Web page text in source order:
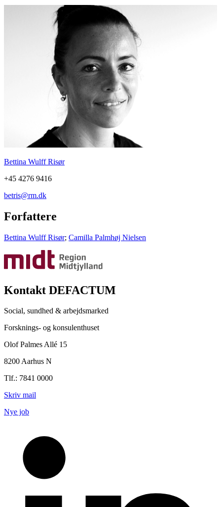
Bettina Wulff Risør
+45 4276 9416
betris@rm.dk
Forfattere
Bettina Wulff Risør; Camilla Palmhøj Nielsen
Kontakt DEFACTUM
Social, sundhed & arbejdsmarked
Forsknings- og konsulenthuset
Olof Palmes Allé 15
8200 Aarhus N
Tlf.: 7841 0000
Skriv mail
Nye job